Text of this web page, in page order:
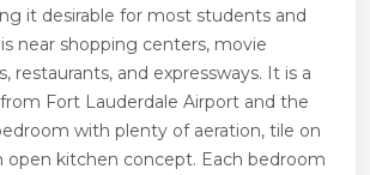
it desirable for most students and
near shopping centers, movie
restaurants, and expressways. It is a
Fort Lauderdale Airport and the
with plenty of aeration, tile on
open kitchen concept. Each bedroom